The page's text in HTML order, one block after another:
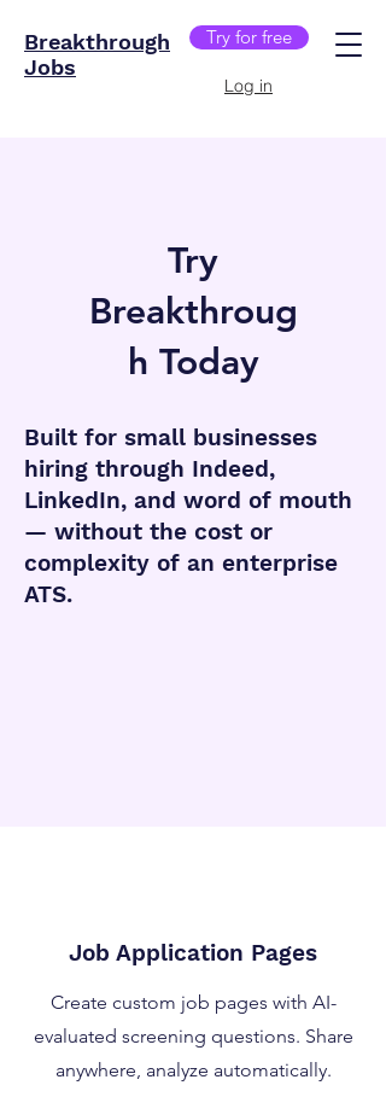
Breakthrough
Jobs
Try for free
Log in
Try
Breakthroug
h Today
Built for small businesses
hiring through Indeed,
LinkedIn, and word of mouth
— without the cost or
complexity of an enterprise
ATS.
Job Application Pages
Create custom job pages with AI-
evaluated screening questions. Share
anywhere, analyze automatically.